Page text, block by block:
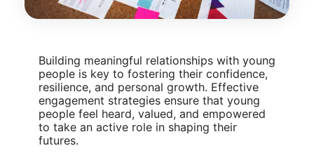
Building meaningful relationships with young
people is key to fostering their confidence,
resilience, and personal growth. Effective
engagement strategies ensure that young
people feel heard, valued, and empowered
to take an active role in shaping their
futures.